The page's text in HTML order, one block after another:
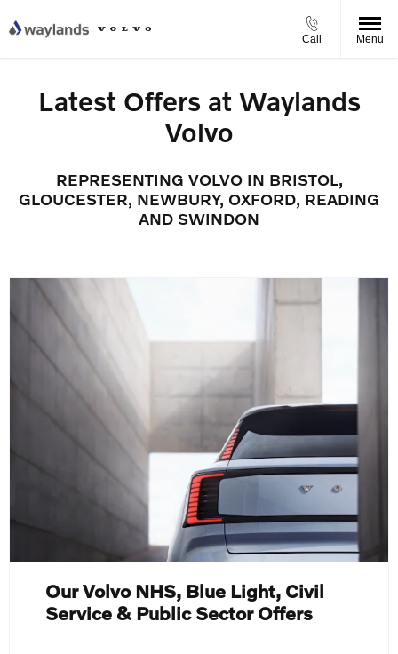
Call Menu
Latest Offers at Waylands
Volvo
REPRESENTING VOLVO IN BRISTOL,
GLOUCESTER, NEWBURY, OXFORD, READING
AND SWINDON
Our Volvo NHS, Blue Light, Civil
Service & Public Sector Offers